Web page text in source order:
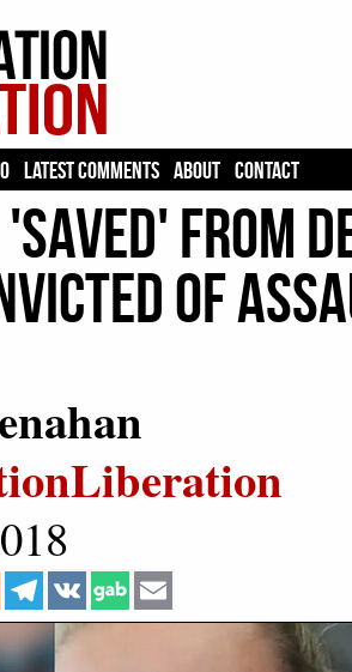
LATEST COMMENTS ABOUT CONTACT
From
Of
Reddit Telegram
VK